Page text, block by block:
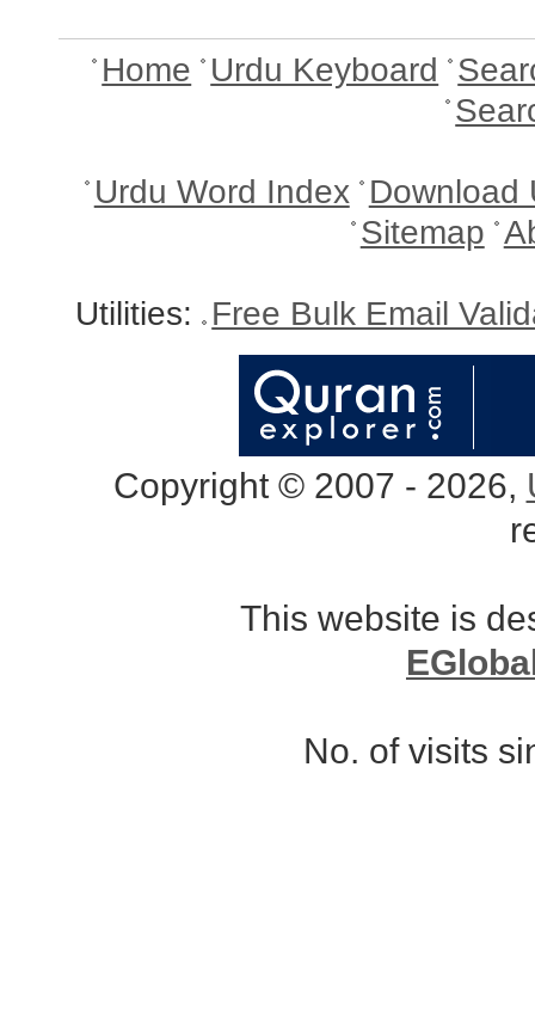
Home Urdu Keyboard
Urdu Word Index Download
Sitemap
Utilities: Free Bulk Email
Copyright © 2007 - 2026,
This website is
No. of visits